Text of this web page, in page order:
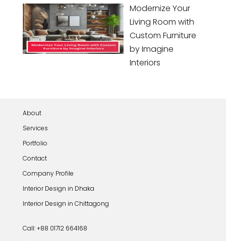
Modernize Your
Living Room with
Custom Furniture
by Imagine
Interiors
About
Services
Portfolio
Contact
Company Profile
Interior Design in Dhaka
Interior Design in Chittagong
Call: +88 01712 664168